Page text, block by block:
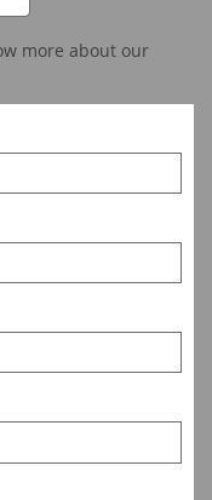
more about our